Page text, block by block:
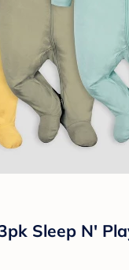
Sleep N'